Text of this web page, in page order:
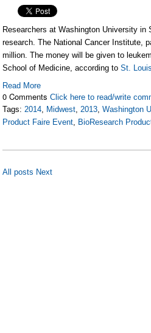
Researchers at Washington University
research. The National Cancer Institute,
million. The money will be given to
School of Medicine, according toSt.
Read More
0 CommentsClick here to read/write
Tags:2014, Midwest,2013,Washington
Product Faire Event, BioResearch
All posts Next